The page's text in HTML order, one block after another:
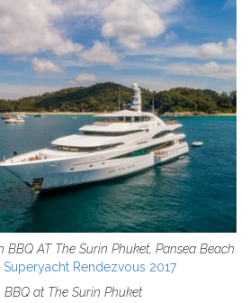
AT The Surin Phuket, Pansea Beach.
BBQ at The Surin Phuket